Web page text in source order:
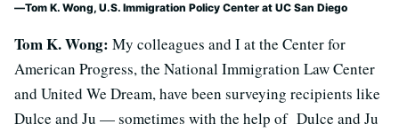
Tom K. Wong, U.S. Immigration Policy Center at UC San Diego
Tom K. Wong: My colleagues and I at the Center for
American Progress, the National Immigration Law Center
and United We Dream, have been surveying recipients like
Dulce and Ju — sometimes with the help of Dulce and Ju